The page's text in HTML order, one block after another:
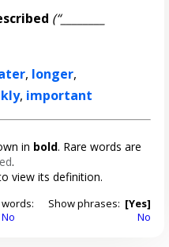
(“________
, longer,
, important
in bold. Rare words are
.
view its definition.
No
Show phrases: [Yes]
No